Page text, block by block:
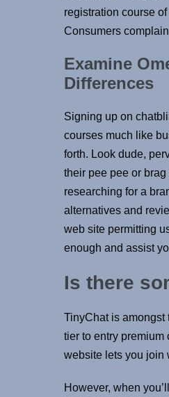
registration course
Consumers
Examine
Differences
Signing up on
courses much like
forth. Look dude,
their pee pee or
researching for a
alternatives and
web site permitting
enough and assist
Is there
TinyChat is amongst
tier to entry
website lets you join
However, when